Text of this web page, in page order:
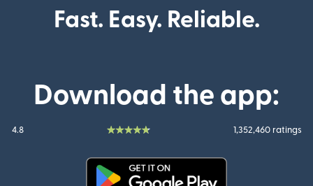
Fast. Easy. Reliable.
Download the app:
4.8 1,352,460 ratings